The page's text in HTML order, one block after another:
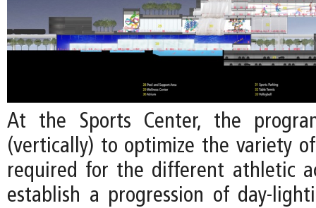
At the Sports Center, the
(vertically) to optimize the variety
required for the different athletic
establish a progression of day-